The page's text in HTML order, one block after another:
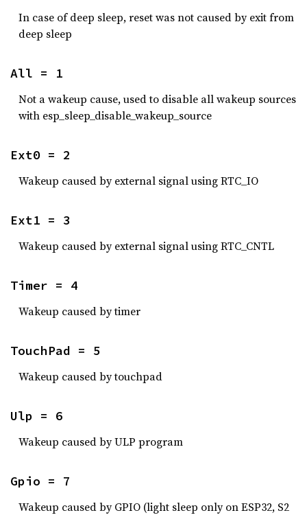
In case of deep sleep, reset was not caused by exit from
deep sleep
All = 1
Not a wakeup cause, used to disable all wakeup sources
with esp_sleep_disable_wakeup_source
Ext0 = 2
Wakeup caused by external signal using RTC_IO
Ext1 = 3
Wakeup caused by external signal using RTC_CNTL
Timer = 4
Wakeup caused by timer
TouchPad = 5
Wakeup caused by touchpad
Ulp = 6
Wakeup caused by ULP program
Gpio = 7
Wakeup caused by GPIO (light sleep only on ESP32, S2